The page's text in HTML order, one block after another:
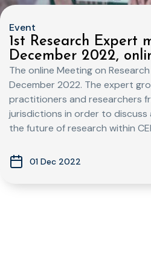
Event
1st Research Expert
December 2022,
The online Meeting on
December 2022. The expert
practitioners and researchers
jurisdictions in order to discuss
the future of research within
01 Dec 2022